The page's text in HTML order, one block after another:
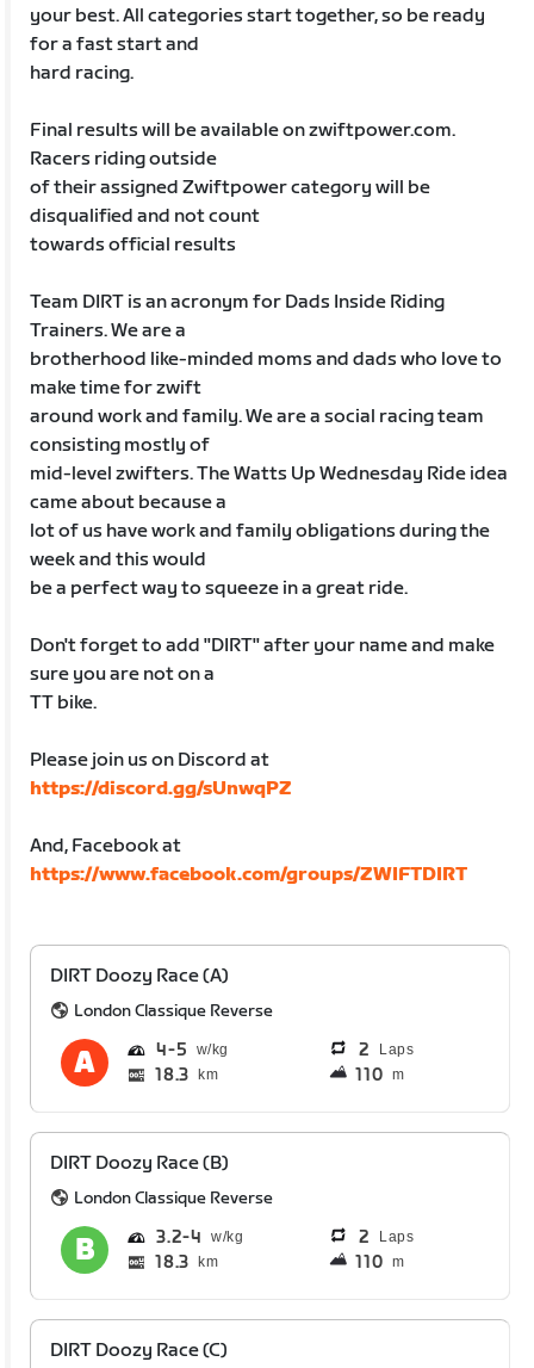
your best. All categories start together, so be ready
for a fast start and
hard racing.
Final results will be available on zwiftpower.com.
Racers riding outside
of their assigned Zwiftpower category will be
disqualified and not count
towards official results
Team DIRT is an acronym for Dads Inside Riding
Trainers. We are a
brotherhood like-minded moms and dads who love to
make time for zwift
around work and family. We are a social racing team
consisting mostly of
mid-level zwifters. The Watts Up Wednesday Ride idea
came about because a
lot of us have work and family obligations during the
week and this would
be a perfect way to squeeze in a great ride.
Don't forget to add "DIRT" after your name and make
sure you are not on a
TT bike.
Please join us on Discord at
https://discord.gg/sUnwqPZ
And, Facebook at
https://www.facebook.com/groups/ZWIFTDIRT
DIRT Doozy Race (A)
London Classique Reverse
4 5 2 Laps
18.3 km 110 m
DIRT Doozy Race (B)
London Classique Reverse
3.2 4 2 Laps
18.3 km 110 m
DIRT Doozy Race (C)